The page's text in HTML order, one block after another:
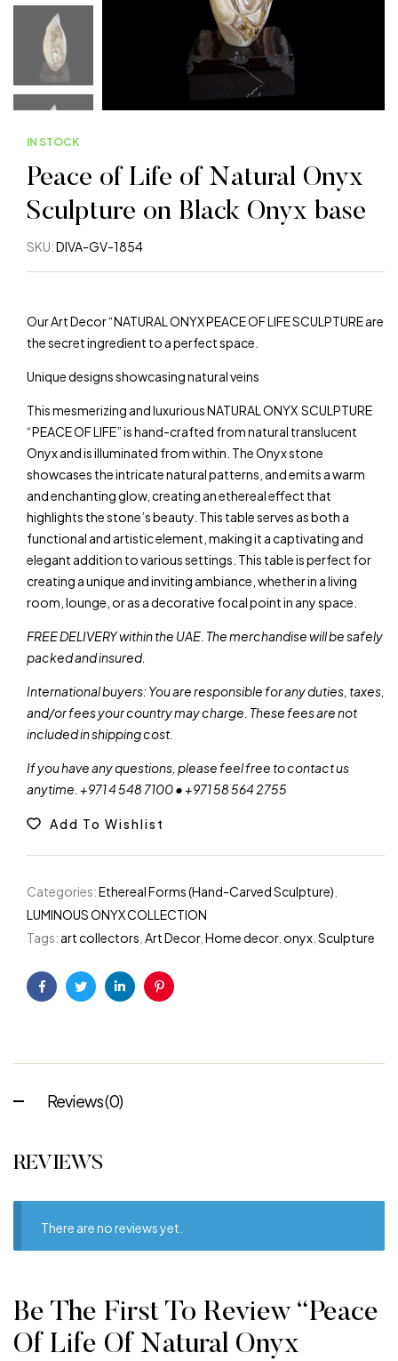
IN STOCK
Peace of Life of Natural Onyx
Sculpture on Black Onyx base
SKU:DIVA-GV-1854
Our Art Decor “NATURAL ONYX PEACE OF LIFE SCULPTURE are
the secret ingredient to a perfect space.
Unique designs showcasing natural veins
This mesmerizing and luxurious NATURAL ONYX SCULPTURE
“PEACE OF LIFE” is hand-crafted from natural translucent
Onyx and is illuminated from within. The Onyx stone
showcases the intricate natural patterns, and emits a warm
and enchanting glow, creating an ethereal effect that
highlights the stone’s beauty. This table serves as both a
functional and artistic element, making it a captivating and
elegant addition to various settings. This table is perfect for
creating a unique and inviting ambiance, whether in a living
room, lounge, or as a decorative focal point in any space.
FREE DELIVERY within the UAE. The merchandise will be safely
packed and insured.
International buyers: You are responsible for any duties, taxes,
and/or fees your country may charge. These fees are not
included in shipping cost.
If you have any questions, please feel free to contact us
anytime. +971 4 548 7100 • +971 58 564 2755
Add To Wishlist
Categories:Ethereal Forms (Hand-Carved Sculpture)
LUMINOUS ONYX COLLECTION
Tags: art collectors Art Decor, Home decor, onyx Sculpture
FacebookTwitterLinkedinPinterest
Reviews (0)
REVIEWS
There are no reviews yet.
Be The First To Review “Peace
Of Life Of Natural Onyx